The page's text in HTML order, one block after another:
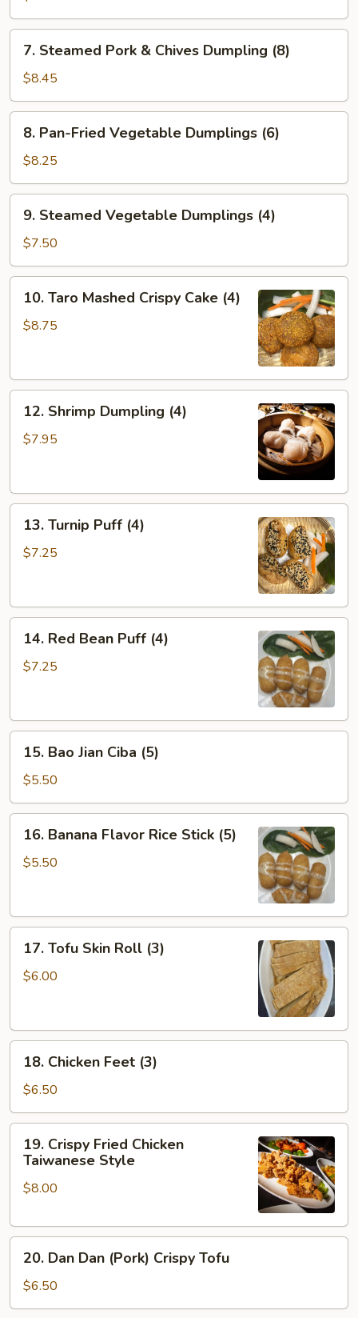
&
Chives
Dumpling
(8)
7.
Steamed
Pork
&
Chives
Dumpling
(8)
7. Steamed Pork & Chives Dumpling (8)
$8.45
8.
Pan-
Fried
Vegetable
Dumplings
(6)
8. Pan-Fried Vegetable Dumplings (6)
$8.25
9.
Steamed
Vegetable
Dumplings
(4)
9. Steamed Vegetable Dumplings (4)
$7.50
10.
Taro
Mashed
(4)
10. Taro Mashed Crispy Cake (4)
$8.75
12.
Shrimp
Dumpling
12. Shrimp Dumpling (4)
$7.95
13.
Turnip
Puff
13. Turnip Puff (4)
$7.25
14.
Red
Bean
14. Red Bean Puff (4)
$7.25
15.
Bao
Jian
Ciba
(5)
15. Bao Jian Ciba (5)
$5.50
16.
Banana
Flavor
(5)
16. Banana Flavor Rice Stick (5)
$5.50
17.
Tofu
Skin
17. Tofu Skin Roll (3)
$6.00
18.
Chicken
Feet
(3)
18. Chicken Feet (3)
$6.50
19.
Crispy
Fried
Chicken
Style
19. Crispy Fried Chicken
Taiwanese Style
$8.00
20.
Dan
Dan
(Pork)
20. Dan Dan (Pork) Crispy Tofu
$6.50